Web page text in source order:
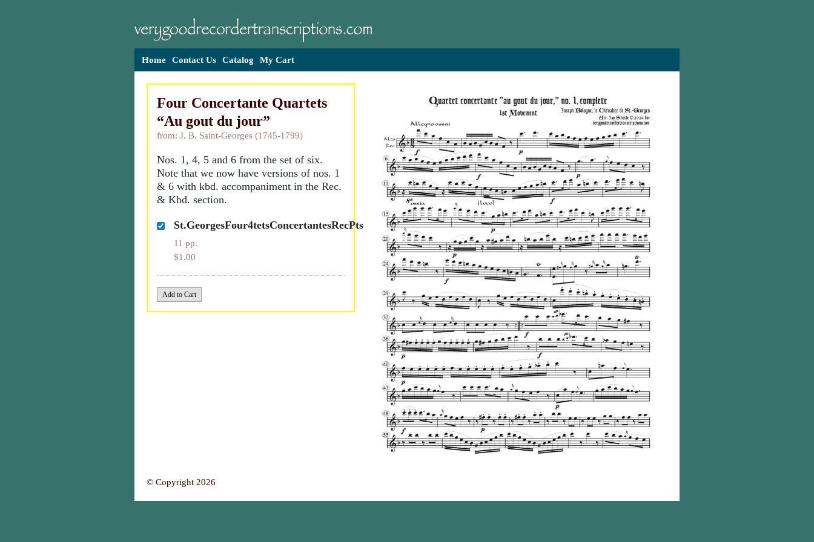
Home Contact Us Catalog My Cart
Four Concertante Quartets
“Au gout du jour”
from: J. B. Saint-Georges (1745-1799)
Nos. 1, 4, 5 and 6 from the set of six.
Note that we now have versions of nos. 1
& 6 with kbd. accompaniment in the Rec.
& Kbd. section.
St.GeorgesFour4tetsConcertantesRecPts
11 pp.
$1.00
© Copyright 2026